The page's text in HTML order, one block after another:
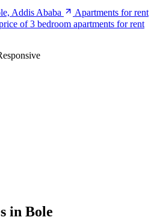
Addis Ababa
Apartments for rent
of 3 bedroom apartments for rent
in Bole